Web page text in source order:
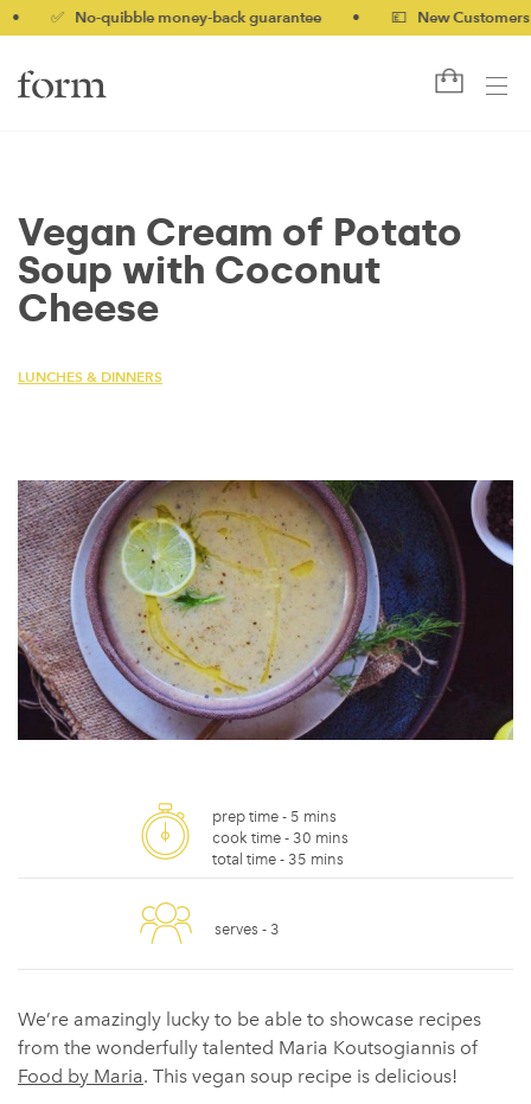
✅ No-quibble money-back guarantee • 💷 New Customers
Vegan Cream of Potato
Soup with Coconut
Cheese
LUNCHES & DINNERS
prep time - 5 mins
cook time - 30 mins
total time - 35 mins
serves - 3
We’re amazingly lucky to be able to showcase recipes
from the wonderfully talented Maria Koutsogiannis of
Food by Maria. This vegan soup recipe is delicious!